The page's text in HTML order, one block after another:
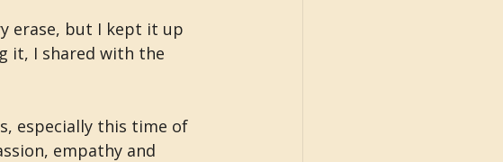
erase, but I kept it up
it, I shared with the
especially this time of
empathy and